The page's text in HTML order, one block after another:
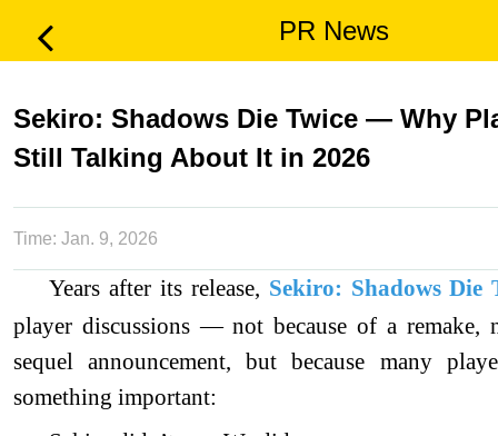
PR News
Sekiro: Shadows Die Twice — Why
Still Talking About It in 2026
Time: Jan. 9, 2026
Years after its release, Sekiro: Shadows Die
player discussions — not because of a remake,
sequel announcement, but because many
something important: